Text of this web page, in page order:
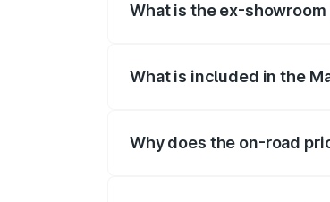
What is the ex-showroom
What is included in the
Why does the on-road